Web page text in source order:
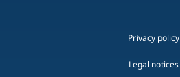
Privacy policy
Legal notices